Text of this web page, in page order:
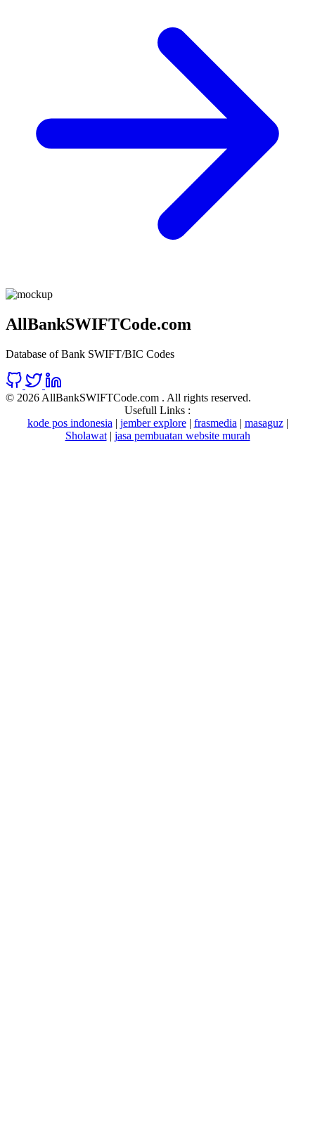
AllBankSWIFTCode.com
Database of Bank SWIFT/BIC Codes
© 2026 AllBankSWIFTCode.com . All rights reserved.
Usefull Links :
kode pos indonesia | jember explore| frasmedia | masaguz|
Sholawat| jasa pembuatan website murah